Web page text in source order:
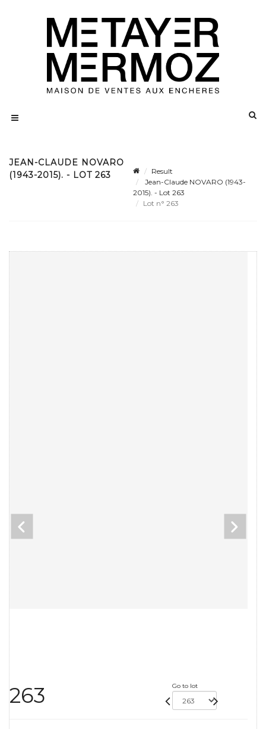
JEAN-CLAUDE NOVARO
(1943-2015). - LOT 263
Result
Jean-Claude NOVARO (1943-
2015). - Lot 263
Lot n° 263
263 Go to lot